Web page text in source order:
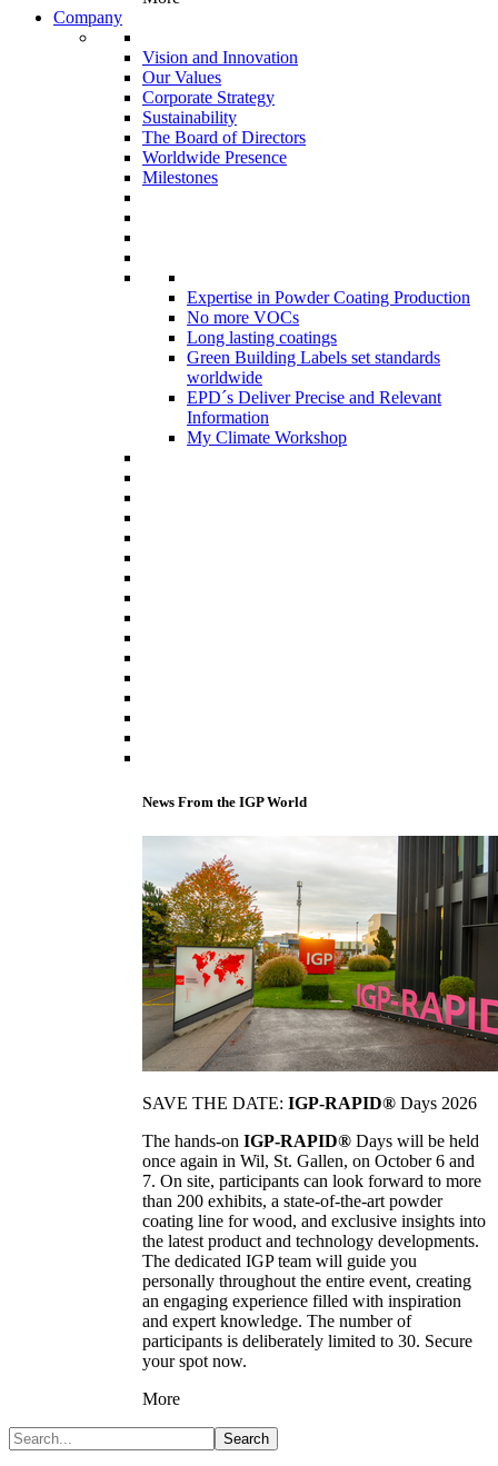
Company
Vision and Innovation
Our Values
Corporate Strategy
Sustainability
The Board of Directors
Worldwide Presence
Milestones
Expertise in Powder Coating Production
No more VOCs
Long lasting coatings
Green Building Labels set standards
worldwide
EPD´s Deliver Precise and Relevant
Information
My Climate Workshop
News From the IGP World
SAVE THE DATE: IGP-RAPID® Days 2026
The hands-on IGP-RAPID® Days will be held
once again in Wil, St. Gallen, on October 6 and
7. On site, participants can look forward to more
than 200 exhibits, a state-of-the-art powder
coating line for wood, and exclusive insights into
the latest product and technology developments.
The dedicated IGP team will guide you
personally throughout the entire event, creating
an engaging experience filled with inspiration
and expert knowledge. The number of
participants is deliberately limited to 30. Secure
your spot now.
More
Search